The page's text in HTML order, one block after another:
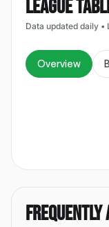
LEAGUE
Data updated daily •
Overview